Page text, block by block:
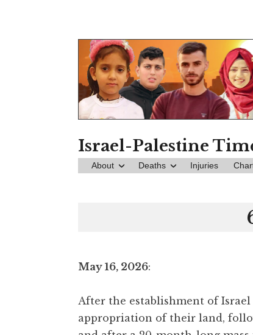
Skip
to
content
Israel-Palestine
About Deaths Injuries
May 16, 2026:
After the establishment of
appropriation of their land,